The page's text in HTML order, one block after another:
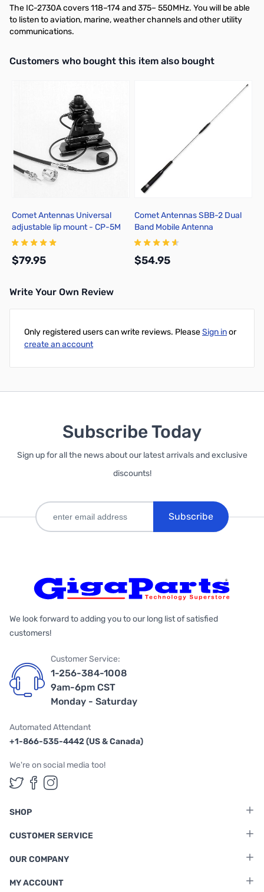
The IC-2730A covers 118–174 and 375– 550MHz. You will be able
to listen to aviation, marine, weather channels and other utility
communications.
Interactive carousel showing related products. Use navigation
Customers who bought this item also bought
Comet Antennas Universal
adjustable lip mount - CP-5M
$79.95
Comet Antennas SBB-2 Dual
Band Mobile Antenna
$54.95
Write Your Own Review
Only registered users can write reviews. PleaseSign inor
create an account
Subscribe Today
Sign up for all the news about our latest arrivals and exclusive
discounts!
Subscribe
We look forward to adding you to our long list of satisfied
customers!
Customer Service:
1-256-384-1008
9am-6pm CST
Monday - Saturday
Automated Attendant
+1-866-535-4442 (US & Canada)
We're on social media too!
Follow us on Twitter
Follow us on Facebook
Follow us on Instagram
SHOP
CUSTOMER SERVICE
OUR COMPANY
MY ACCOUNT